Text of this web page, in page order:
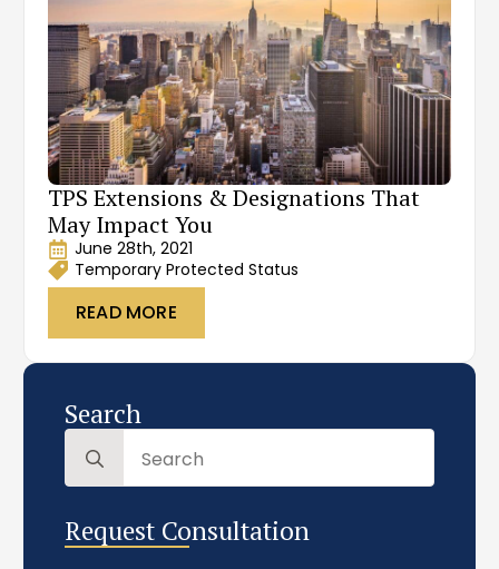
TPS Extensions & Designations That
May Impact You
June 28th, 2021
Temporary Protected Status
READ MORE
Search
Search
for:
Request Consultation